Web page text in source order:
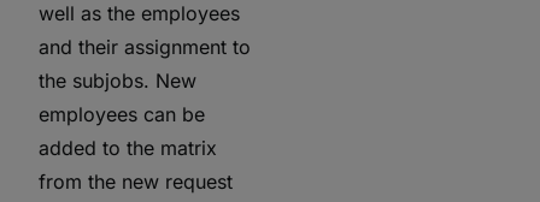
well as the employees
and their assignment to
the subjobs. New
employees can be
added to the matrix
from the new request